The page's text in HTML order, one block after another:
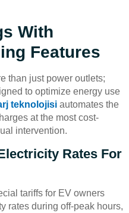
With
Features
than just power outlets;
to optimize energy use
teknolojisi automates the
at the most cost-
intervention.
Rates For
tariffs for EV owners
rates during off-peak hours,